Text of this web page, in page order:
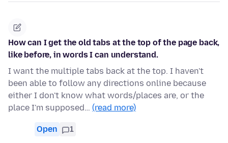
How can I get the old tabs at the top of the page back,
like before, in words I can understand.
I want the multiple tabs back at the top. I haven't
been able to follow any directions online because
either I don't know what words/places are, or the
place I'm supposed… (read more)
Open 1